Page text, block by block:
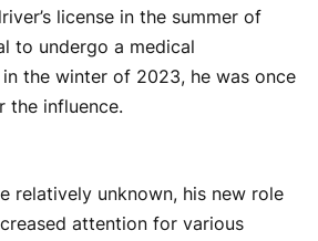
license in the summer of
to undergo a medical
the winter of 2023, he was once
the influence.
relatively unknown, his new role
attention for various